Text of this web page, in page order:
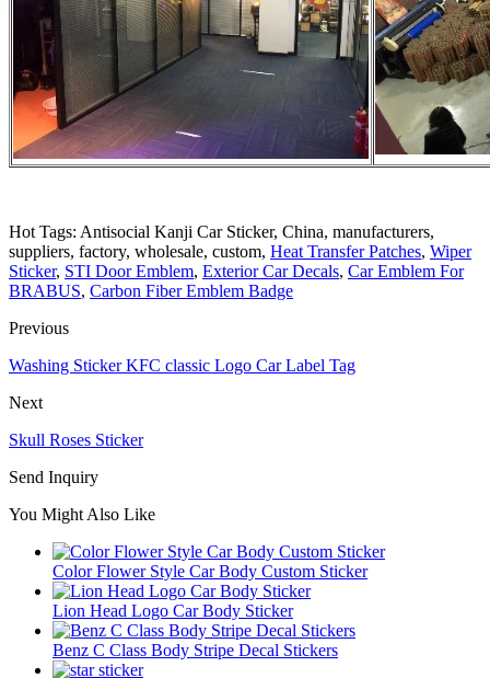
Hot Tags: Antisocial Kanji Car Sticker, China, manufacturers,
suppliers, factory, wholesale, custom, Heat Transfer Patches, Wiper
Sticker, STI Door Emblem, Exterior Car Decals, Car Emblem For
BRABUS, Carbon Fiber Emblem Badge
Previous
Washing Sticker KFC classic Logo Car Label Tag
Next
Skull Roses Sticker
Send Inquiry
You Might Also Like
Color Flower Style Car Body Custom Sticker
Lion Head Logo Car Body Sticker
Benz C Class Body Stripe Decal Stickers